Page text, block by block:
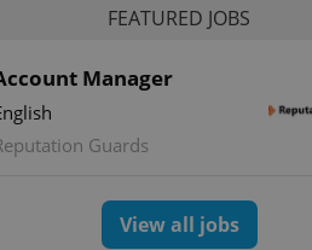
FEATURED JOBS
Manager
Guards
View all jobs